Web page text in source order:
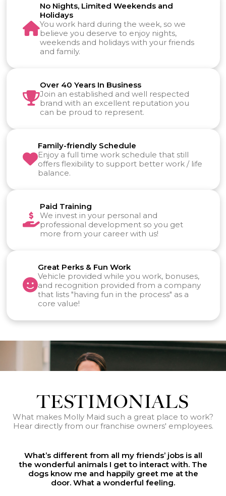
No Nights, Limited Weekends and
Holidays
You work hard during the week, so we
believe you deserve to enjoy nights,
weekends and holidays with your friends
and family.
Over 40 Years In Business
Join an established and well respected
brand with an excellent reputation you
can be proud to represent.
Family-friendly Schedule
Enjoy a full time work schedule that still
offers flexibility to support better work / life
balance.
Paid Training
We invest in your personal and
professional development so you get
more from your career with us!
Great Perks & Fun Work
Vehicle provided while you work, bonuses,
and recognition provided from a company
that lists "having fun in the process" as a
core value!
TESTIMONIALS
What makes Molly Maid such a great place to work?
Hear directly from our franchise owners' employees.
What’s different from all my friends’ jobs is all
the wonderful animals I get to interact with. The
dogs know me and happily greet me at the
door. What a wonderful feeling.